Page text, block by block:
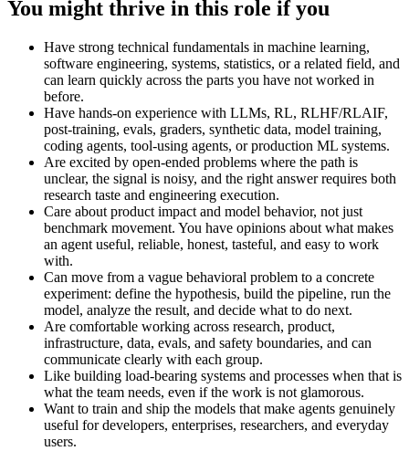
You might thrive in this role if you
Have strong technical fundamentals in machine learning,
software engineering, systems, statistics, or a related field, and
can learn quickly across the parts you have not worked in
before.
Have hands-on experience with LLMs, RL, RLHF/RLAIF,
post-training, evals, graders, synthetic data, model training,
coding agents, tool-using agents, or production ML systems.
Are excited by open-ended problems where the path is
unclear, the signal is noisy, and the right answer requires both
research taste and engineering execution.
Care about product impact and model behavior, not just
benchmark movement. You have opinions about what makes
an agent useful, reliable, honest, tasteful, and easy to work
with.
Can move from a vague behavioral problem to a concrete
experiment: define the hypothesis, build the pipeline, run the
model, analyze the result, and decide what to do next.
Are comfortable working across research, product,
infrastructure, data, evals, and safety boundaries, and can
communicate clearly with each group.
Like building load-bearing systems and processes when that is
what the team needs, even if the work is not glamorous.
Want to train and ship the models that make agents genuinely
useful for developers, enterprises, researchers, and everyday
users.